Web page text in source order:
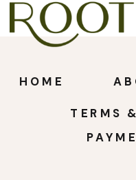
TERMS
HOME